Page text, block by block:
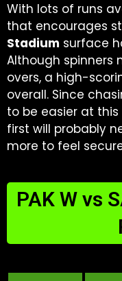
With lots of runs
that encourages
Stadium surface
Although spinners
overs, a high-
overall. Since
to be easier at
first will probably
more to feel
PAK W vs